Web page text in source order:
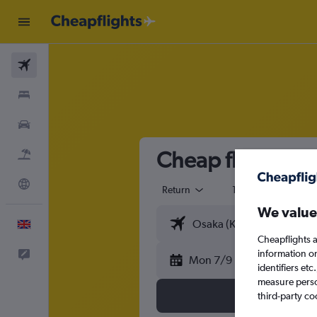
Cheap flights
Return 1 adult
Mon 7/9
We
Cheapflights
information
identifiers
measure
third-party